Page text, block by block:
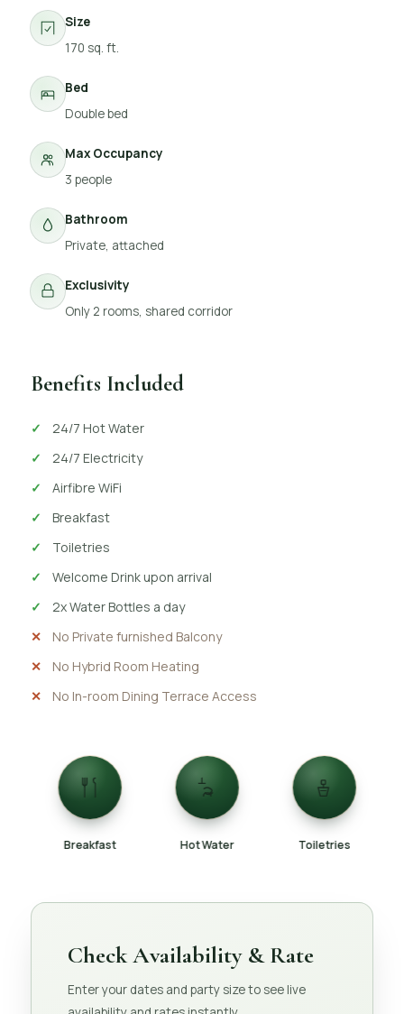
Size
170 sq. ft.
Bed
Double bed
Max Occupancy
3 people
Bathroom
Private, attached
Exclusivity
Only 2 rooms, shared corridor
Benefits Included
24/7 Hot Water
24/7 Electricity
Airfibre WiFi
Breakfast
Toiletries
Welcome Drink upon arrival
2x Water Bottles a day
No Private furnished Balcony
No Hybrid Room Heating
No In-room Dining Terrace Access
Breakfast Hot Water Toiletries
Check Availability & Rate
Enter your dates and party size to see live